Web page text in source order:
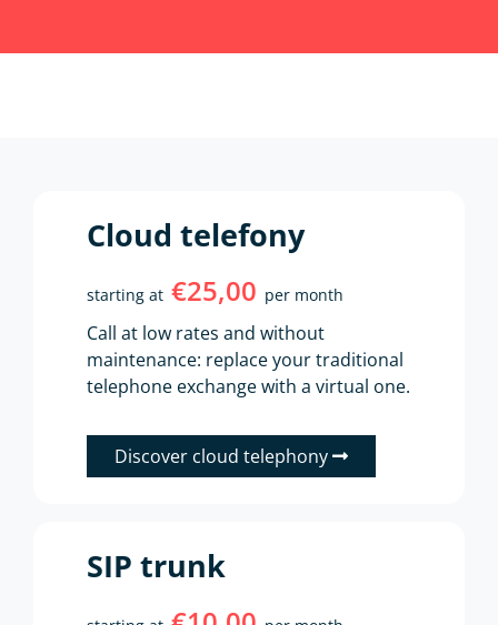
Cloud telefony
starting at €25,00 per month
Call at low rates and without
maintenance: replace your traditional
telephone exchange with a virtual one.
Discover cloud telephony
SIP trunk